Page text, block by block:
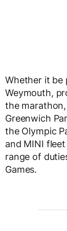
Whether it be
Weymouth,
the
Greenwich
the Olympic
and MINI
range of
Games.